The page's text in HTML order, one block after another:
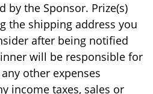
by the Sponsor. Prize(s)
the shipping address you
after being notified
will be responsible for
other expenses
income taxes, sales or